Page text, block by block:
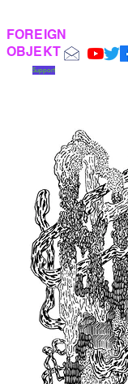
FOREIGN
OBJEKT
Support